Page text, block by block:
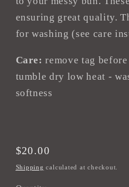
ensuring great quality.
for washing (see care
Care: remove tag
tumble dry low heat -
softness
Regular
price
$20.00
Shipping calculated at checkout.